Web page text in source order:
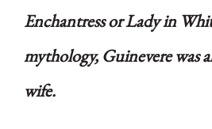
Enchantress or Lady in
mythology, Guinevere was
wife.